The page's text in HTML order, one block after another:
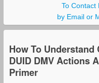
To Contact
by Email or
How To Understand
DUID DMV Actions
Primer